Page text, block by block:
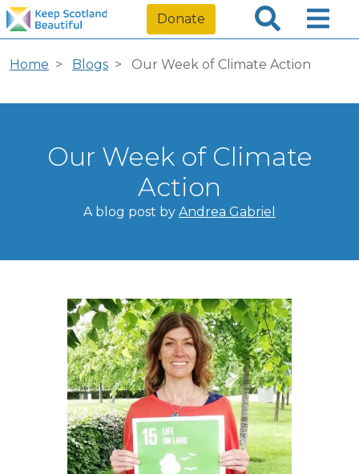
Donate
Home Blogs Our Week of Climate Action
Our Week of Climate
Action
A blog post by Andrea Gabriel